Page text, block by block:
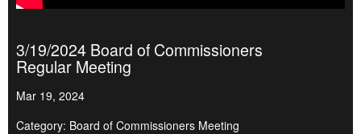
3/19/2024 Board of Commissioners
Regular Meeting
Mar 19, 2024
Category: Board of Commissioners Meeting